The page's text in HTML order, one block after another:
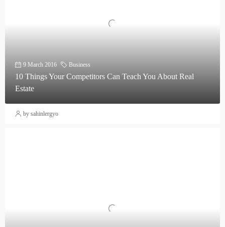
9 March 2016 Business
10 Things Your Competitors Can Teach You About Real
Estate
by sahinlergyo